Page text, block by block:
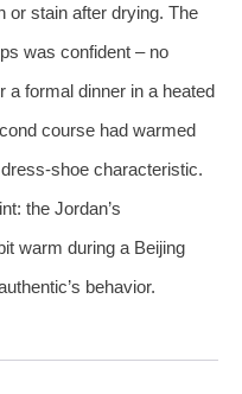
or stain after drying. The
was confident – no
a formal dinner in a heated
course had warmed
characteristic.
the Jordan’s
warm during a Beijing
behavior.